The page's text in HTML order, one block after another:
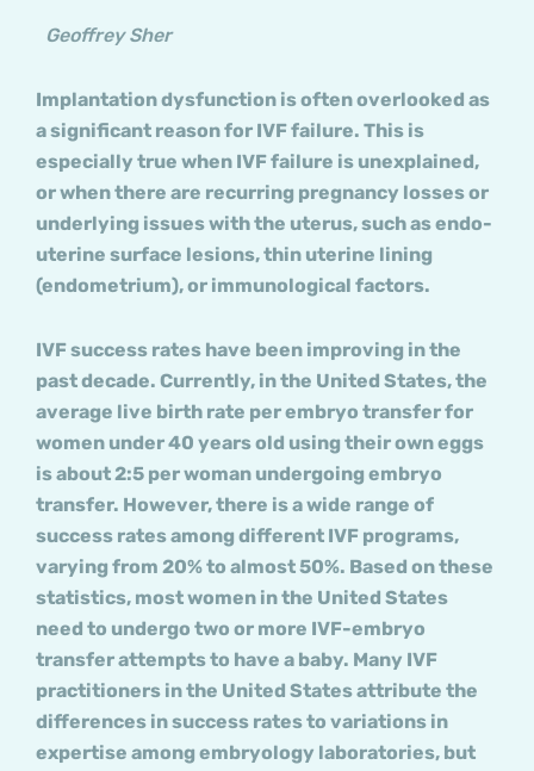
Geoffrey Sher
Implantation dysfunction is often overlooked as
a significant reason for IVF failure. This is
especially true when IVF failure is unexplained,
or when there are recurring pregnancy losses or
underlying issues with the uterus, such as endo-
uterine surface lesions, thin uterine lining
(endometrium), or immunological factors.
IVF success rates have been improving in the
past decade. Currently, in the United States, the
average live birth rate per embryo transfer for
women under 40 years old using their own eggs
is about 2:5 per woman undergoing embryo
transfer. However, there is a wide range of
success rates among different IVF programs,
varying from 20% to almost 50%. Based on these
statistics, most women in the United States
need to undergo two or more IVF-embryo
transfer attempts to have a baby. Many IVF
practitioners in the United States attribute the
differences in success rates to variations in
expertise among embryology laboratories, but